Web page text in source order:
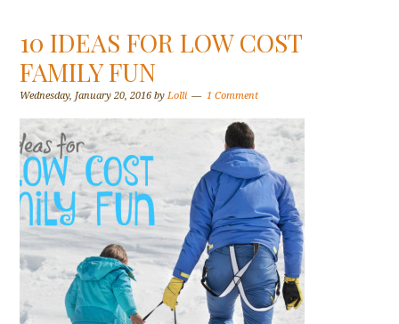
10 IDEAS FOR LOW COST
FAMILY FUN
Wednesday, January 20, 2016 byLolli 1 Comment